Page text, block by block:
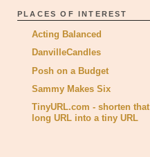
PLACES OF INTEREST
Acting Balanced
DanvilleCandles
Posh on a Budget
Sammy Makes Six
TinyURL.com - shorten that
long URL into a tiny URL